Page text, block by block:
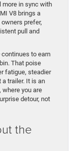
more in sync with
V8 brings a
prefer,
pull and
continues to earn
That poise
fatigue, steadier
trailer. It is an
where you are
detour, not
the